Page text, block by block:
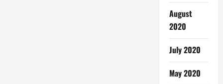
August
2020
July 2020
May 2020